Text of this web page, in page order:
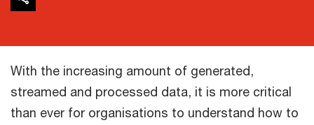
With the increasing amount of generated,
streamed and processed data, it is more critical
than ever for organisations to understand how to